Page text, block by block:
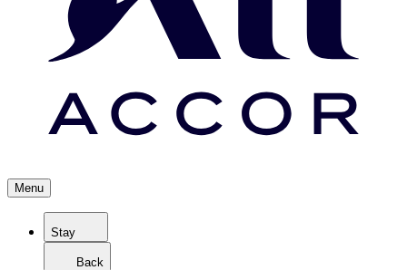
Menu
Stay
Back